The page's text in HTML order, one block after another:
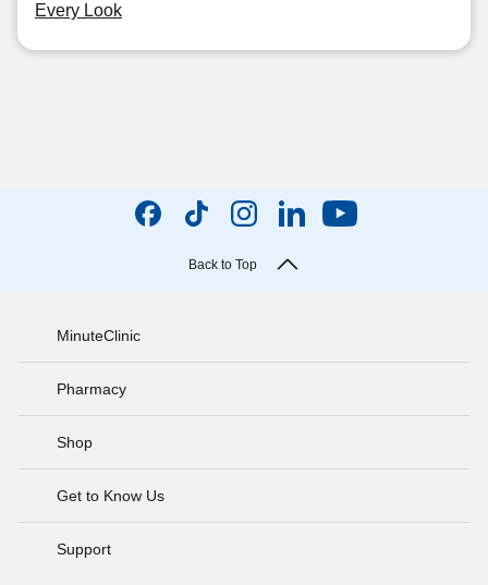
Every Look
Back to Top
MinuteClinic
Pharmacy
Shop
Get to Know Us
Support